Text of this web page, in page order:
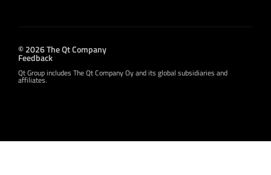
© 2026 The Qt Company
Feedback
Qt Group includes The Qt Company Oy and its global subsidiaries and
affiliates.